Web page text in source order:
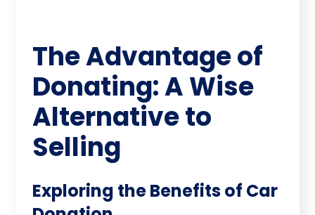
The Advantage of
Donating: A Wise
Alternative to
Selling
Exploring the Benefits of Car